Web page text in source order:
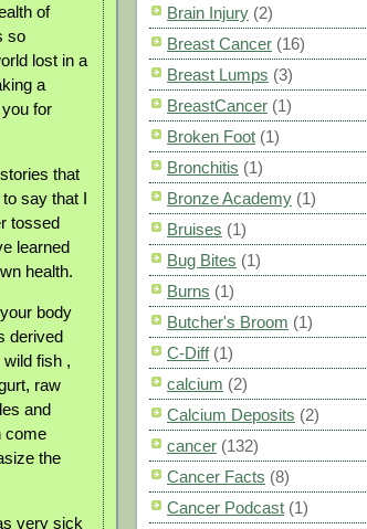
of
so
lost in a
a
for
that
say that I
tossed
learned
health.
body
derived
fish ,
raw
and
come
the
very sick
Brain Injury (2)
Breast Cancer (16)
Breast Lumps (3)
BreastCancer (1)
Broken Foot (1)
Bronchitis (1)
Bronze Academy (1)
Bruises (1)
Bug Bites (1)
Burns (1)
Butcher's Broom (1)
C-Diff (1)
calcium (2)
Calcium Deposits (2)
cancer (132)
Cancer Facts (8)
Cancer Podcast (1)